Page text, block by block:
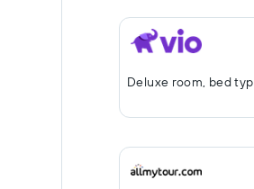
Deluxe room, bed